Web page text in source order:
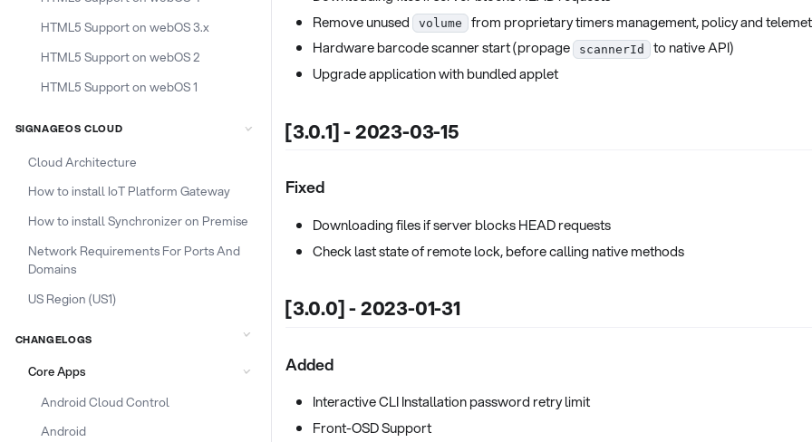
HTML5 Support on webOS 3.x
HTML5 Support on webOS 2
HTML5 Support on webOS 1
SIGNAGEOS CLOUD
Cloud Architecture
How to install IoT Platform Gateway
How to install Synchronizer on Premise
Network Requirements For Ports And
Domains
US Region (US1)
CHANGELOGS
Core Apps
Android Cloud Control
Android
Remove unused
volume
from proprietary timers management, policy and
Hardware barcode scanner start (propage
scannerId
to native API)
Upgrade application with bundled applet
[3.0.1] - 2023-03-15
Fixed
Downloading files if server blocks HEAD requests
Check last state of remote lock, before calling native methods
[3.0.0] - 2023-01-31
Added
Interactive CLI Installation password retry limit
Front-OSD Support